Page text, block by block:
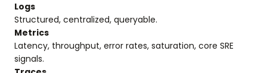
Logs
Structured, centralized, queryable.
Metrics
Latency, throughput, error rates, saturation, core SRE
signals.